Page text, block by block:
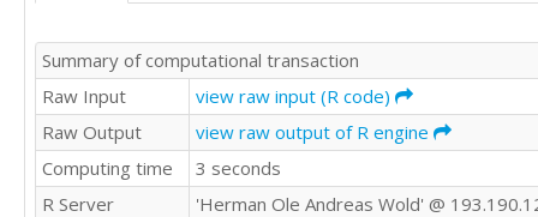
97,00	89,50
112,70	99,60
102,90	84,20
97,40	75,10
111,40	92,00
87,40	80,80
96,80	73,10
Summary of computational transaction
Raw Input
view raw input (R code)
Raw Output
view raw output of R engine
Computing time
3 seconds
R Server
'Herman Ole Andreas Wold' @